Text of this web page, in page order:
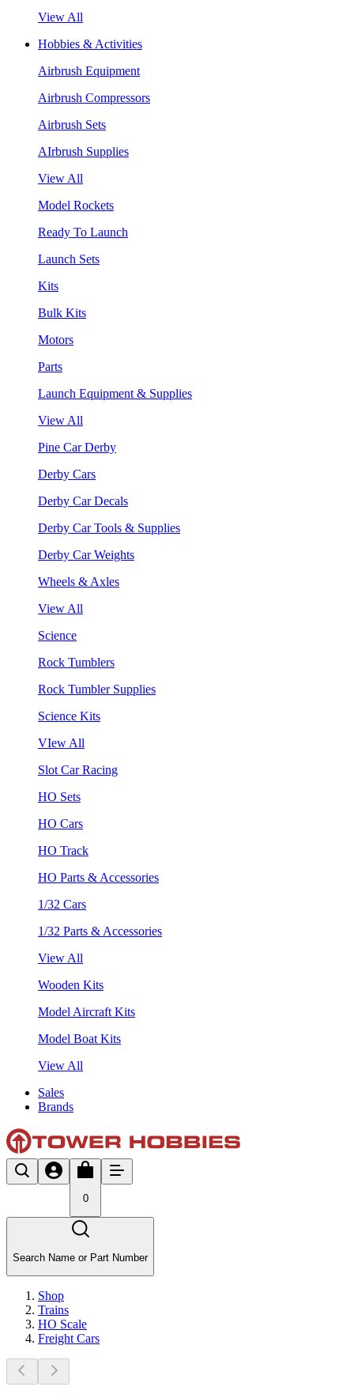
View All
Hobbies & Activities
Airbrush Equipment
Airbrush Compressors
Airbrush Sets
AIrbrush Supplies
View All
Model Rockets
Ready To Launch
Launch Sets
Kits
Bulk Kits
Motors
Parts
Launch Equipment & Supplies
View All
Pine Car Derby
Derby Cars
Derby Car Decals
Derby Car Tools & Supplies
Derby Car Weights
Wheels & Axles
View All
Science
Rock Tumblers
Rock Tumbler Supplies
Science Kits
VIew All
Slot Car Racing
HO Sets
HO Cars
HO Track
HO Parts & Accessories
1/32 Cars
1/32 Parts & Accessories
View All
Wooden Kits
Model Aircraft Kits
Model Boat Kits
View All
Sales
Brands
0
Search Name or Part Number
Shop
Trains
HO Scale
Freight Cars